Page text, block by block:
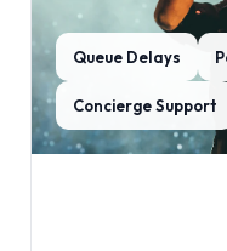
Queue Delays
Concierge Support